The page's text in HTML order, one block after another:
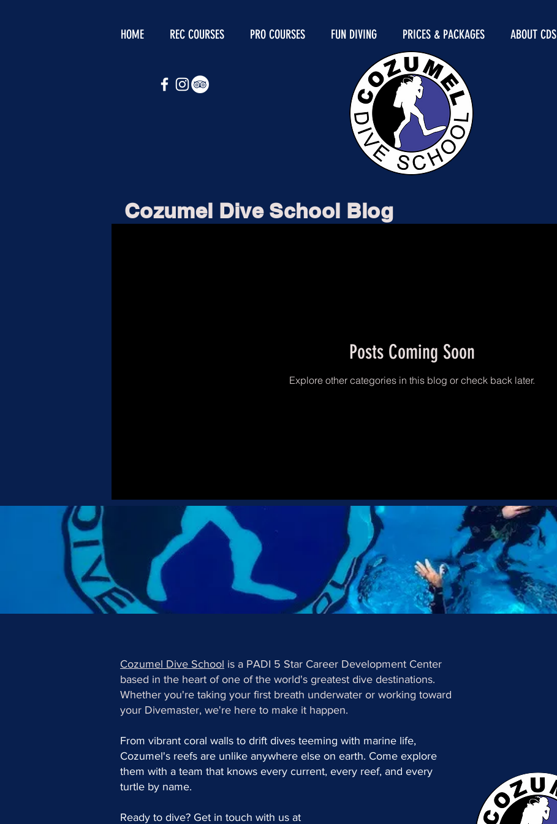
HOME REC COURSES PRO COURSES FUN DIVING PRICES & PACKAGES ABOUT CDS
Cozumel Dive School Blog
Posts Coming Soon
Explore other categories in this blog or check back later.
Cozumel Dive School is a PADI 5 Star Career Development Center
based in the heart of one of the world's greatest dive destinations.
Whether you're taking your first breath underwater or working toward
your Divemaster, we're here to make it happen.
From vibrant coral walls to drift dives teeming with marine life,
Cozumel's reefs are unlike anywhere else on earth. Come explore
them with a team that knows every current, every reef, and every
turtle by name.
Ready to dive? Get in touch with us at